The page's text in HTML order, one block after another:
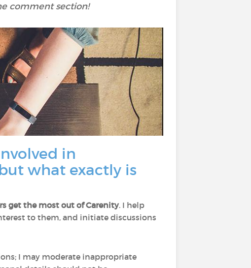
comment section!
in
what exactly is
get the most out of Carenity. I help
to them, and initiate discussions
I may moderate inappropriate